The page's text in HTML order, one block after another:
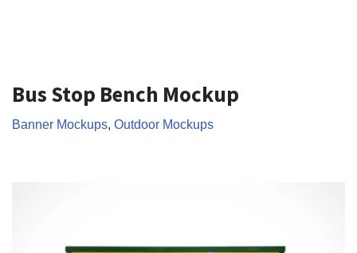
Bus Stop Bench Mockup
Banner Mockups, Outdoor Mockups